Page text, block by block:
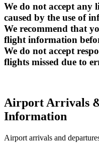
We do not accept any
caused by the use of
We recommend that
flight information
We do not accept
flights missed due to
Airport Arrivals
Information
Airport arrivals and